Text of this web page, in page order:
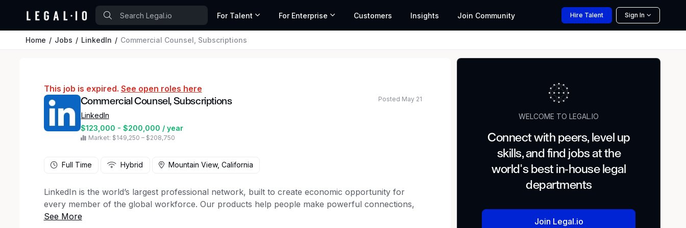
For Talent For Enterprise Customers Insights Join Community Hire Talent Sign In
Home Jobs LinkedIn Commercial Counsel, Subscriptions
This job is expired. See open roles here
Commercial Counsel, Subscriptions
LinkedIn
$123,000 - $200,000 / year
Market: $149,250 – $208,750
Posted May 21
Full Time Hybrid Mountain View, California
LinkedIn is the world’s largest professional network, built to create economic opportunity for
every member of the global workforce. Our products help people make powerful connections,
discover exciting opportunities, build necessary skills, and gain valuable insights every day. We’re
WELCOME TO LEGAL.IO
Connect with peers, level up
skills, and find jobs at the
world's best in-house legal
departments
Join Legal.io